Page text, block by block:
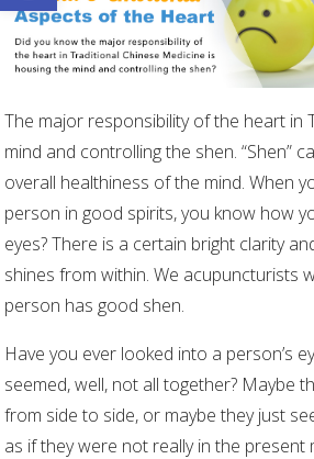
The major responsibility of the heart in
mind and controlling the shen. “Shen”
overall healthiness of the mind. When
person in good spirits, you know how
eyes? There is a certain bright clarity
shines from within. We acupuncturists
person has good shen.
Have you ever looked into a person’s
seemed, well, not all together? Maybe
from side to side, or maybe they just
as if they were not really in the present